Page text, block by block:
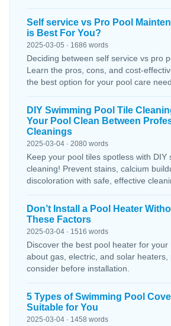
Self service vs Pro Pool
is Best For You?
2025-03-05 · 1686 words
Deciding between self service vs pro
Learn the pros, cons, and cost-
the best option for your pool care
DIY Swimming Pool Tile
Your Pool Clean Between
Cleanings
2025-03-04 · 2080 words
Keep your pool tiles spotless with DIY
cleaning! Prevent stains, calcium
discoloration with safe, effective
Don’t Install a Pool Heater
These Factors
2025-03-04 · 1516 words
Discover the best pool heater for your
about gas, electric, and solar heaters,
consider before installation.
5 Types of Swimming Pool
Suitable for You
2025-03-04 · 1458 words